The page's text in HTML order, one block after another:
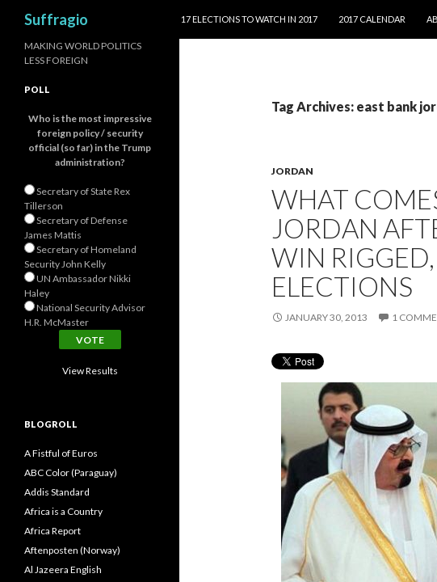
Suffragio
17 ELECTIONS TO WATCH IN 2017
2017 CALENDAR
Tag Archives: east bank
JORDAN
WHAT
JORDAN
WIN
ELECTIONS
JANUARY 30, 2013 1
MAKING WORLD POLITICS
LESS FOREIGN
POLL
Who is the most impressive
foreign policy / security
official (so far) in the Trump
administration?
Secretary of State Rex
Tillerson
Secretary of Defense
James Mattis
Secretary of Homeland
Security John Kelly
UN Ambassador Nikki
Haley
National Security Advisor
H.R. McMaster
View Results
BLOGROLL
A Fistful of Euros
ABC Color (Paraguay)
Addis Standard
Africa is a Country
Africa Report
Aftenposten (Norway)
Al Jazeera English